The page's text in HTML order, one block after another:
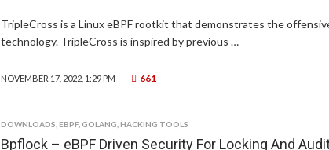
TripleCross is a Linux eBPF rootkit that demonstrates the
technology. TripleCross is inspired by previous …
NOVEMBER 17, 2022, 1:29 PM 661
DOWNLOADS ,EBPF, GOLANG ,HACKING TOOLS
Bpflock – eBPF Driven Security For Locking And